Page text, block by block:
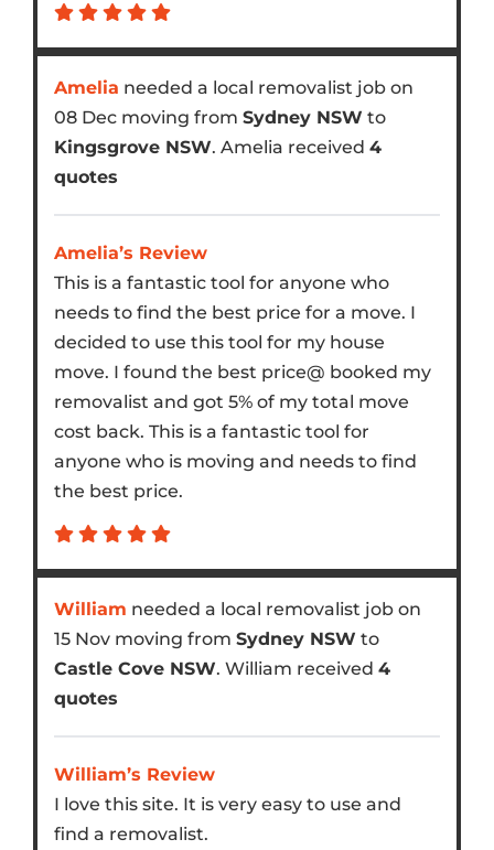
Amelia needed a local removalist job on
08 Dec moving from Sydney NSW to
Kingsgrove NSW. Amelia received 4
quotes
Amelia’s Review
This is a fantastic tool for anyone who
needs to find the best price for a move. I
decided to use this tool for my house
move. I found the best price@ booked my
removalist and got 5% of my total move
cost back. This is a fantastic tool for
anyone who is moving and needs to find
the best price.
William needed a local removalist job on
15 Nov moving from Sydney NSW to
Castle Cove NSW. William received 4
quotes
William’s Review
I love this site. It is very easy to use and
find a removalist.